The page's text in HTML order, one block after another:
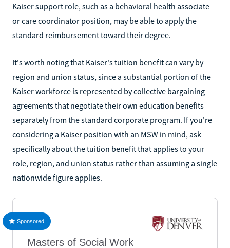
Kaiser support role, such as a behavioral health associate
or care coordinator position, may be able to apply the
standard reimbursement toward their degree.
It's worth noting that Kaiser's tuition benefit can vary by
region and union status, since a substantial portion of the
Kaiser workforce is represented by collective bargaining
agreements that negotiate their own education benefits
separately from the standard corporate program. If you're
considering a Kaiser position with an MSW in mind, ask
specifically about the tuition benefit that applies to your
role, region, and union status rather than assuming a single
nationwide figure applies.